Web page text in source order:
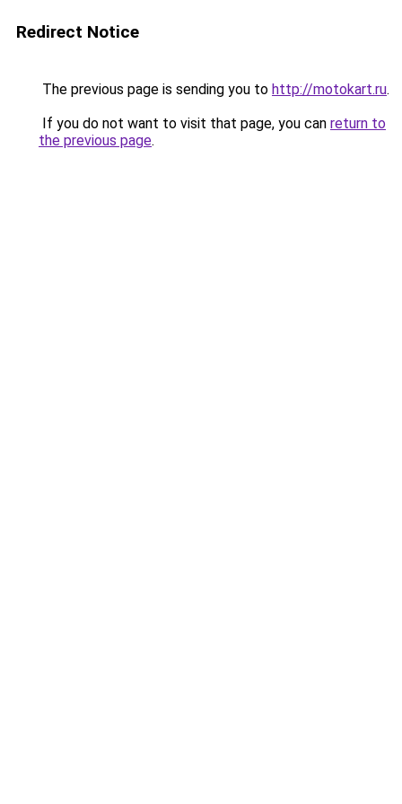
Redirect Notice
The previous page is sending you to http://motokart.ru.
If you do not want to visit that page, you can return to
the previous page.